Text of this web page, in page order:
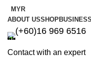
MYR
ABOUT USSHOPBUSINESS
(+60)16 969 6516
Contact with an expert